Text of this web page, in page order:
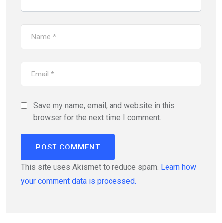
Save my name, email, and website in this
browser for the next time I comment.
This site uses Akismet to reduce spam. Learn how
your comment data is processed.